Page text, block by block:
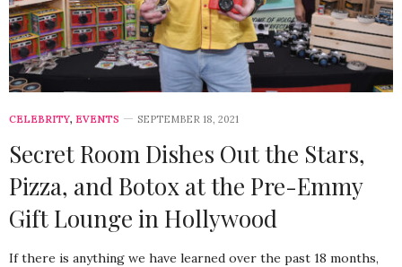
CELEBRITY, EVENTS SEPTEMBER 18, 2021
Secret Room Dishes Out the Stars,
Pizza, and Botox at the Pre-Emmy
Gift Lounge in Hollywood
If there is anything we have learned over the past 18 months,